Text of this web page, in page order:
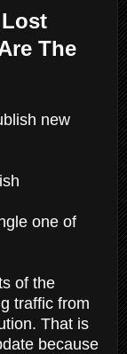
The
new
one of
of the
traffic from
That is
because